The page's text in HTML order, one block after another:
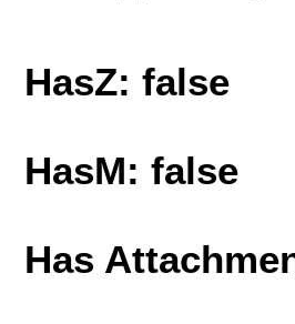
HasZ: false
HasM: false
Has